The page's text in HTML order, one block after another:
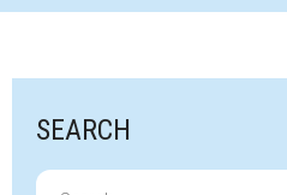
SEARCH
Search